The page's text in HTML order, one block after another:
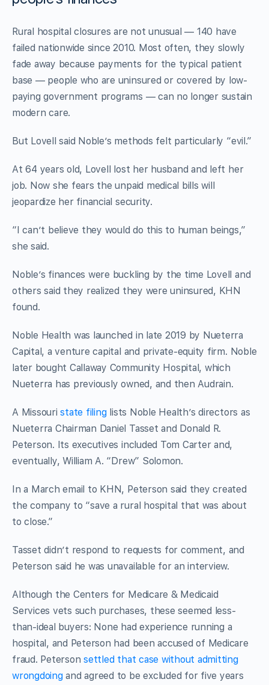
Rural hospital closures are not unusual — 140 have
failed nationwide since 2010. Most often, they slowly
fade away because payments for the typical patient
base — people who are uninsured or covered by low-
paying government programs — can no longer sustain
modern care.
But Lovell said Noble’s methods felt particularly “evil.”
At 64 years old, Lovell lost her husband and left her
job. Now she fears the unpaid medical bills will
jeopardize her financial security.
“I can’t believe they would do this to human beings,”
she said.
Noble’s finances were buckling by the time Lovell and
others said they realized they were uninsured, KHN
found.
Noble Health was launched in late 2019 by Nueterra
Capital, a venture capital and private-equity firm. Noble
later bought Callaway Community Hospital, which
Nueterra has previously owned, and then Audrain.
A Missouristate filinglists Noble Health’s directors as
Nueterra Chairman Daniel Tasset and Donald R.
Peterson. Its executives included Tom Carter and,
eventually, William A. “Drew” Solomon.
In a March email to KHN, Peterson said they created
the company to “save a rural hospital that was about
to close.”
Tasset didn’t respond to requests for comment, and
Peterson said he was unavailable for an interview.
Although the Centers for Medicare & Medicaid
Services vets such purchases, these seemed less-
than-ideal buyers: None had experience running a
hospital, and Peterson had been accused of Medicare
fraud. Petersonsettled that case without admitting
wrongdoingand agreed to be excluded for five years